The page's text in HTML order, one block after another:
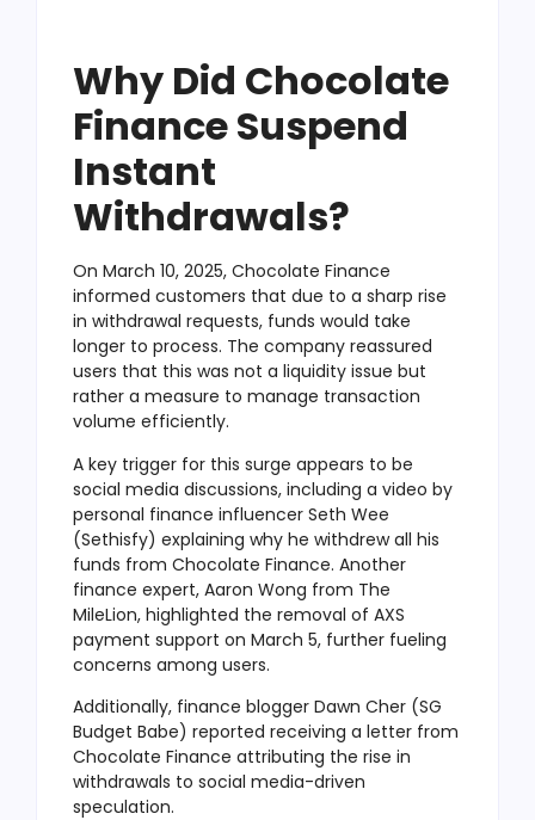
Why Did Chocolate
Finance Suspend
Instant
Withdrawals?
On March 10, 2025, Chocolate Finance
informed customers that due to a sharp rise
in withdrawal requests, funds would take
longer to process. The company reassured
users that this was not a liquidity issue but
rather a measure to manage transaction
volume efficiently.
A key trigger for this surge appears to be
social media discussions, including a video by
personal finance influencer Seth Wee
(Sethisfy) explaining why he withdrew all his
funds from Chocolate Finance. Another
finance expert, Aaron Wong from The
MileLion, highlighted the removal of AXS
payment support on March 5, further fueling
concerns among users.
Additionally, finance blogger Dawn Cher (SG
Budget Babe) reported receiving a letter from
Chocolate Finance attributing the rise in
withdrawals to social media-driven
speculation.